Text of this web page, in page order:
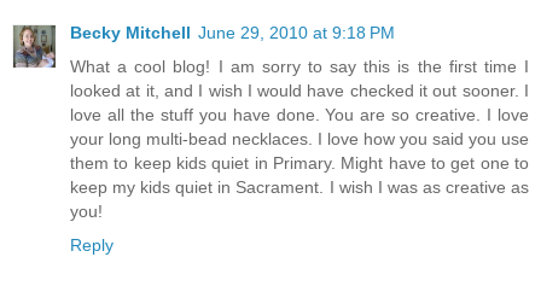
Becky Mitchell June 29, 2010 at 9:18 PM
What a cool blog! I am sorry to say this is the first time I
looked at it, and I wish I would have checked it out sooner. I
love all the stuff you have done. You are so creative. I love
your long multi-bead necklaces. I love how you said you use
them to keep kids quiet in Primary. Might have to get one to
keep my kids quiet in Sacrament. I wish I was as creative as
you!
Reply